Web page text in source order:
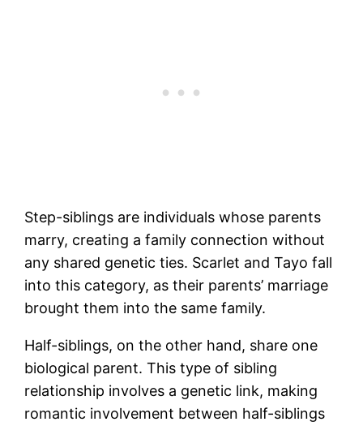
Step-siblings are individuals whose parents
marry, creating a family connection without
any shared genetic ties. Scarlet and Tayo fall
into this category, as their parents’ marriage
brought them into the same family.
Half-siblings, on the other hand, share one
biological parent. This type of sibling
relationship involves a genetic link, making
romantic involvement between half-siblings